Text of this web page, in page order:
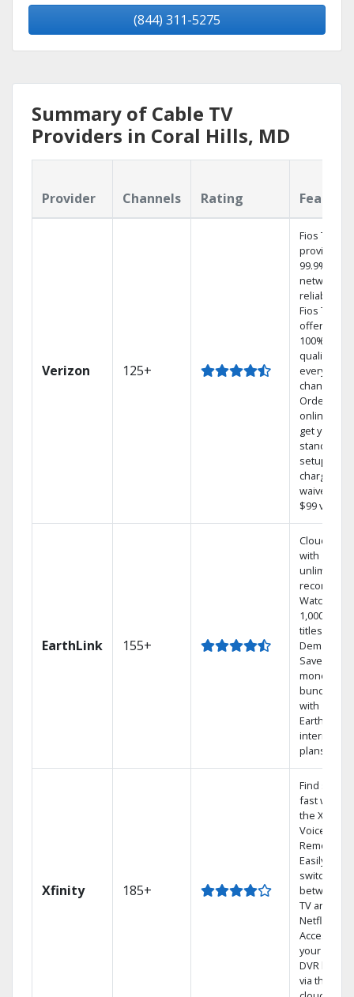
(844) 311-5275
Summary of Cable TV
Providers in Coral Hills, MD
Provider Channels Rating
Verizon 125+
Fios TV
provides
99.9%
network
reliability.‡
Fios TV
offers
100% digital
quality on
every
channel.
Order
online and
get your
standard
setup
charge
waived — a
$99 value.
EarthLink 155+
Cloud DVR
with
unlimited
recordings
Watch
1,000s of
titles On
Demand
Save
money by
bundling
with
Earthlink
internet
plans
Xfinity 185+
Find shows
fast with
the X1
Voice
Remote.
Easily
switch
between
TV and
Netflix.
Access
your entire
DVR library
via the